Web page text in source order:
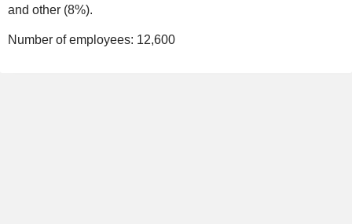
and other (8%).
Number of employees: 12,600